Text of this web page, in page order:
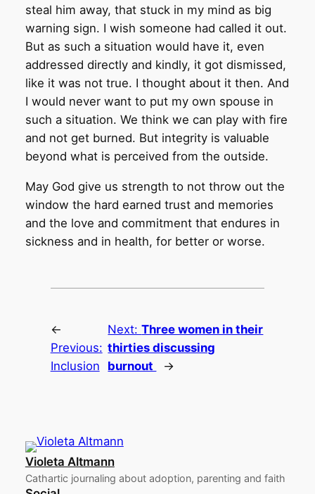
steal him away, that stuck in my mind as big
warning sign. I wish someone had called it out.
But as such a situation would have it, even
addressed directly and kindly, it got dismissed,
like it was not true. I thought about it then. And
I would never want to put my own spouse in
such a situation. We think we can play with fire
and not get burned. But integrity is valuable
beyond what is perceived from the outside.
May God give us strength to not throw out the
window the hard earned trust and memories
and the love and commitment that endures in
sickness and in health, for better or worse.
←
Previous:
Inclusion
Next:Three women in their
thirties discussing
burnout
→
Violeta Altmann
Cathartic journaling about adoption, parenting and faith